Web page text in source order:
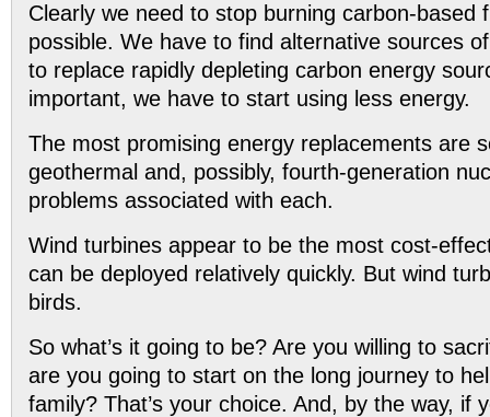
Clearly we need to stop burning carbon-based
possible. We have to find alternative sources
to replace rapidly depleting carbon energy
important, we have to start using less energy.
The most promising energy replacements are
geothermal and, possibly, fourth-generation
problems associated with each.
Wind turbines appear to be the most cost-
can be deployed relatively quickly. But wind
birds.
So what’s it going to be? Are you willing to
are you going to start on the long journey to
family? That’s your choice. And, by the way, if